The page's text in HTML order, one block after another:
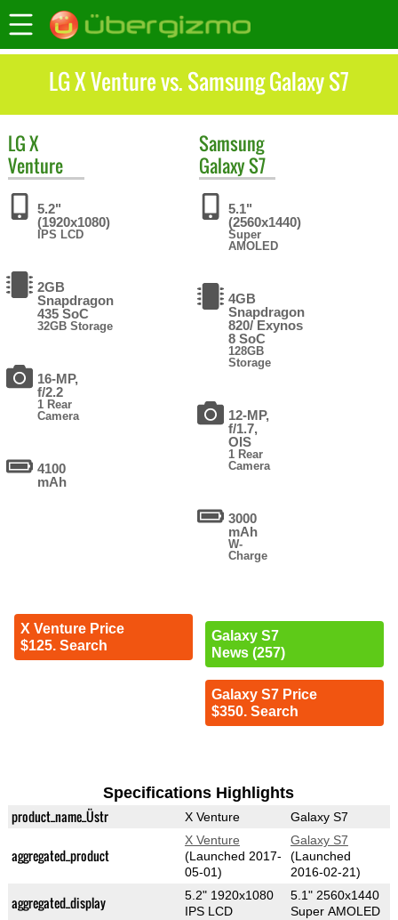
LG X Venture vs. Samsung Galaxy S7
LGX
Venture
5.2"
(1920x1080)
IPS LCD
2GB
Snapdragon
435 SoC
32GB Storage
16-MP,
f/2.2
1 Rear
Camera
4100
mAh
X Venture Price
$125. Search
Samsung
Galaxy S7
5.1"
(2560x1440)
Super
AMOLED
4GB
Snapdragon
820/ Exynos
8 SoC
128GB
Storage
12-MP,
f/1.7,
OIS
1 Rear
Camera
3000
mAh
W-
Charge
Galaxy S7
News (257)
Galaxy S7 Price
$350. Search
Specifications Highlights
product_name_Üstr X Venture Galaxy S7
aggregated_product
X Venture
(Launched 2017-
05-01)
Galaxy S7
(Launched
2016-02-21)
aggregated_display
5.2" 1920x1080
IPS LCD
5.1" 2560x1440
Super AMOLED